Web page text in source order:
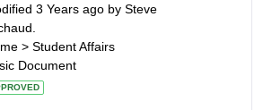
3 Years ago by Steve
> Student Affairs
Document